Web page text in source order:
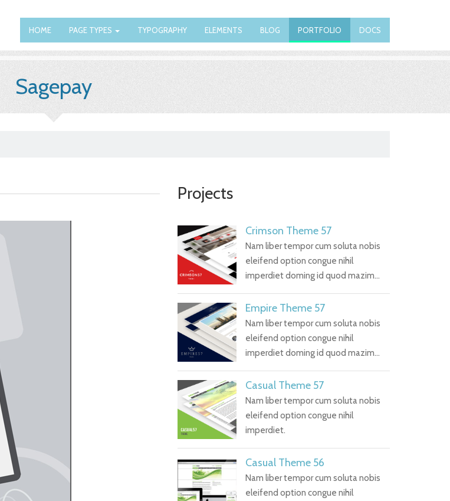
HOME PAGE TYPES TYPOGRAPHY ELEMENTS BLOG PORTFOLIO DOCS
Sagepay
Projects
Crimson Theme 57
Nam liber tempor cum soluta nobis
eleifend option congue nihil
imperdiet doming id quod mazim…
Empire Theme 57
Nam liber tempor cum soluta nobis
eleifend option congue nihil
imperdiet doming id quod mazim…
Casual Theme 57
Nam liber tempor cum soluta nobis
eleifend option congue nihil
imperdiet.
Casual Theme 56
Nam liber tempor cum soluta nobis
eleifend option congue nihil